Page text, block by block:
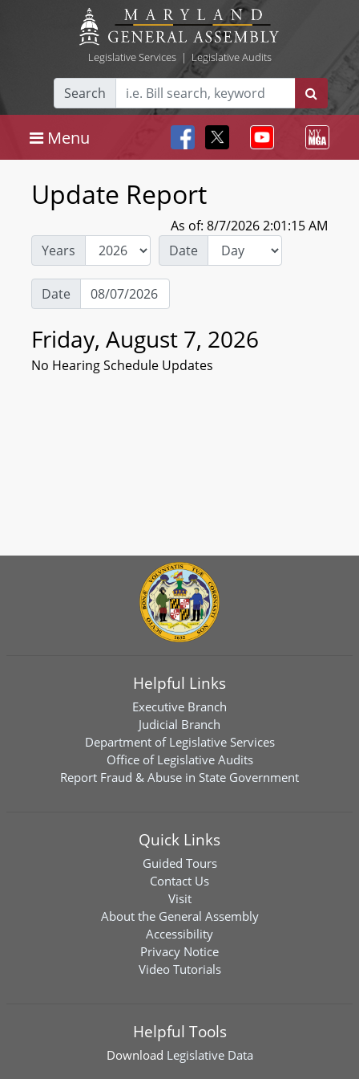
Legislative Services| Legislative Audits
Search
Menu
Update Report
As of: 8/7/2026 2:01:15 AM
Years
Date
Date
Friday, August 7, 2026
No Hearing Schedule Updates
Helpful Links
Executive Branch
Judicial Branch
Department of Legislative Services
Office of Legislative Audits
Report Fraud & Abuse in State Government
Quick Links
Guided Tours
Contact Us
Visit
About the General Assembly
Accessibility
Privacy Notice
Video Tutorials
Helpful Tools
Download Legislative Data